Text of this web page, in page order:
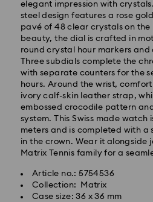
elegant impression with
steel design features a rose
pavé of 48 clear crystals on the
beauty, the dial is crafted in
round crystal hour markers and
Three subdials complete the
with separate counters for the
hours. Around the wrist,
ivory calf-skin leather strap,
embossed crocodile pattern
system. This Swiss made watch
meters and is completed with a
in the crown. Wear it alongside
Matrix Tennis family for a
Article no.: 5754536
Collection: Matrix
Case size: 36 x 36 mm
Standard Delivery - GLS
Orders placed from Monday to
will be processed and shipped
Standard delivery time: 4
processing and shipping. (5-6
Islands)
Standard shipping cost: EUR
Free standard shipping over: